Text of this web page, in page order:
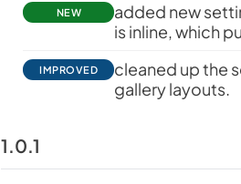
NEW
added new
is inline, which
IMPROVED
cleaned up the
gallery layouts.
1.0.1